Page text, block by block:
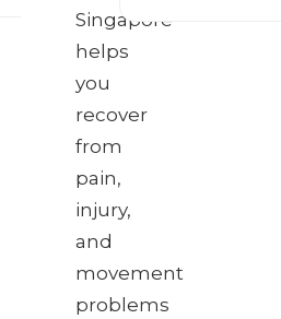
Singapore
helps
you
recover
from
pain,
injury,
and
movement
problems